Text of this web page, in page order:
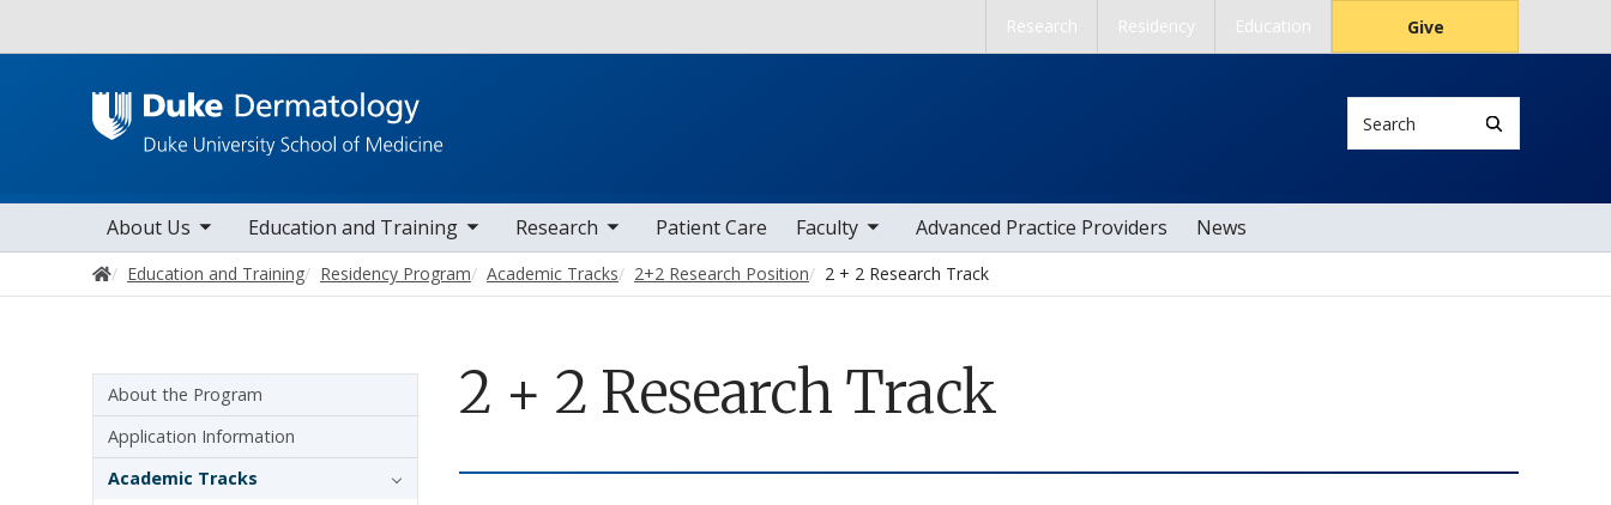
Research Residency Education Give
Search
Main navigation
About Us
toggle sub nav items Education and Training
toggle sub nav items Research
toggle sub nav items Patient Care Faculty
toggle sub nav items Advanced Practice Providers News
Home
Education and Training Residency Program Academic Tracks 2+2 Research Position 2 + 2 Research Track
2 + 2 Research Track
Sidebar navigation - 3rd level
About the Program
Application Information
Academic Tracks